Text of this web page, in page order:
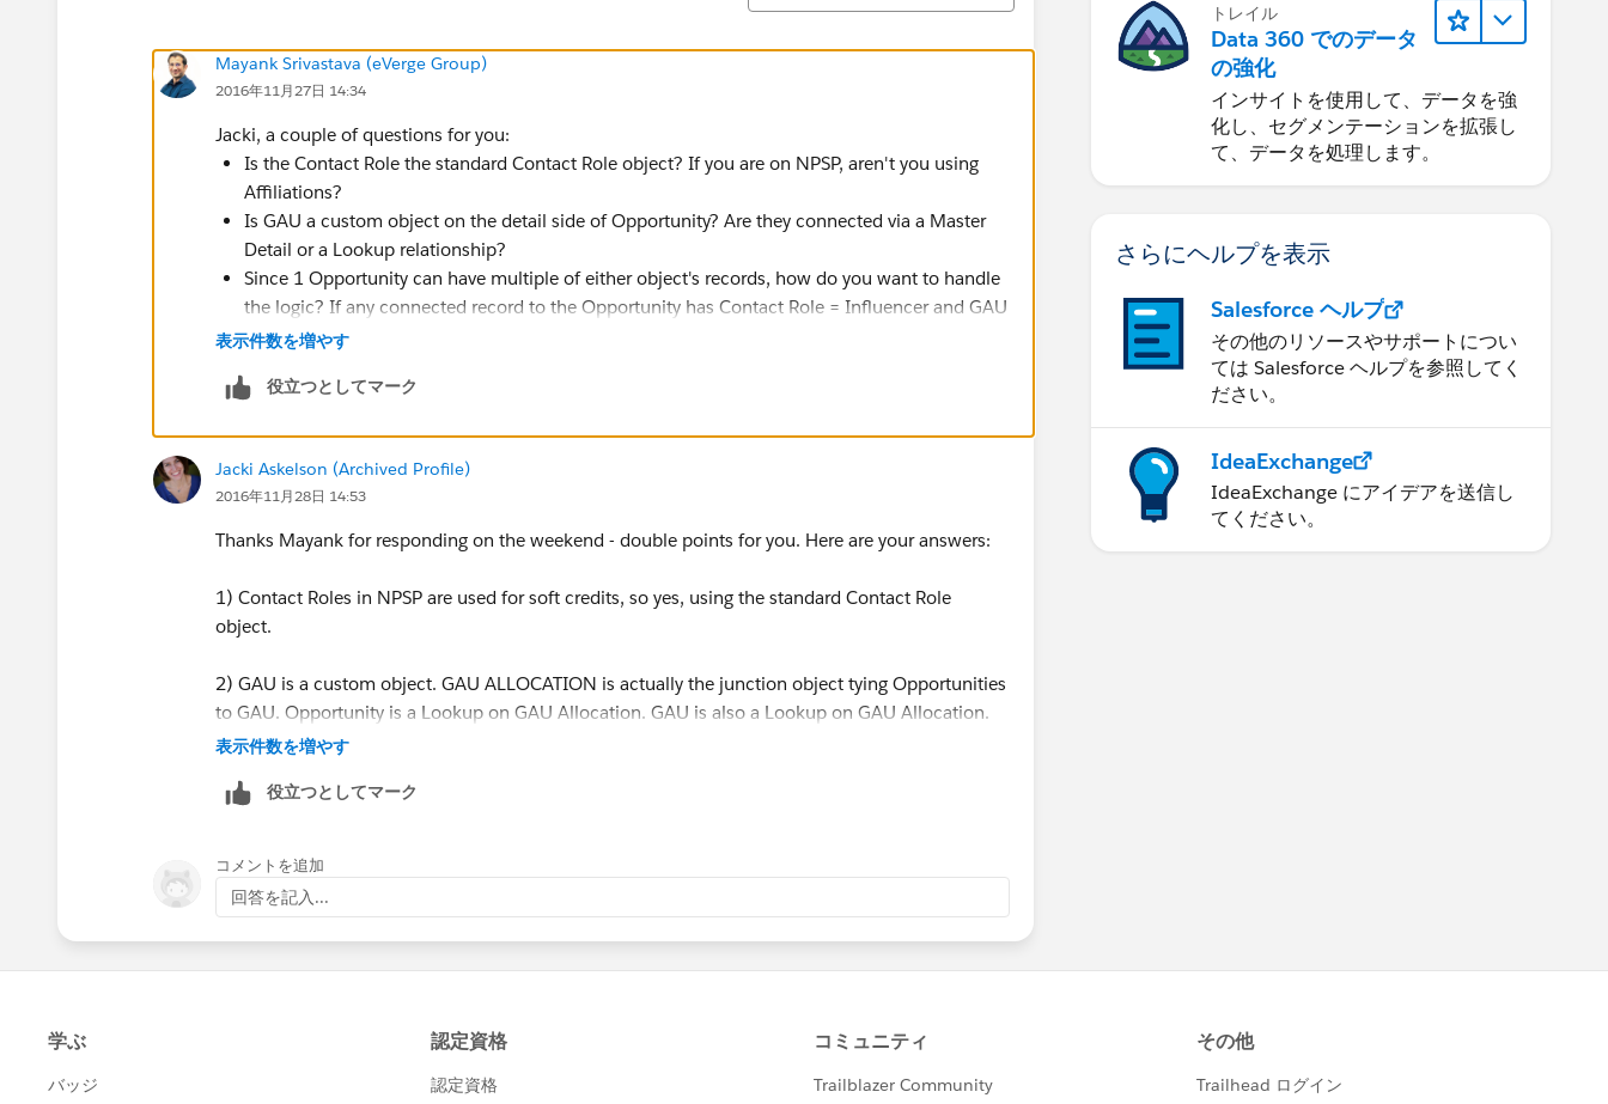
Mayank Srivastava (eVerge Group)
2016年11月27日 14:34
Jacki, a couple of questions for you:
Is the Contact Role the standard Contact Role object? If you are on NPSP, aren't you using
Affiliations?
Is GAU a custom object on the detail side of Opportunity? Are they connected via a Master
Detail or a Lookup relationship?
Since 1 Opportunity can have multiple of either object's records, how do you want to handle
the logic? If any connected record to the Opportunity has Contact Role = Influencer and GAU
checkbox field = TRUE, set the checkboxes on Opportunity to be True?
checkbox to be False? Should the checkboxes on Opportunity be flagged to False in that
表示件数を増やす
役立つとしてマーク
Jacki Askelson (Archived Profile)
2016年11月28日 14:53
Thanks Mayank for responding on the weekend - double points for you. Here are your answers:
1) Contact Roles in NPSP are used for soft credits, so yes, using the standard Contact Role
object.
2) GAU is a custom object. GAU ALLOCATION is actually the junction object tying Opportunities
to GAU. Opportunity is a Lookup on GAU Allocation. GAU is also a Lookup on GAU Allocation.
Neither is Master Detail relationship.
3) Yes -- if any of the connected records hit the criteria, I do want the opportuity to be flagged
4) Yes - if the GAU and/or Contact Roles is changed, then yes, I do want the opportunity flag to
also be changed back to false (if necessary)
表示件数を増やす
役立つとしてマーク
コメントを追加
回答を記入...
トレイル
Data 360 でのデータ
の強化
インサイトを使用して、データを強
化し、セグメンテーションを拡張し
て、データを処理します。
さらにヘルプを表示
Salesforce ヘルプ
その他のリソースやサポートについ
ては Salesforce ヘルプを参照してく
ださい。
IdeaExchange
IdeaExchange にアイデアを送信し
てください。